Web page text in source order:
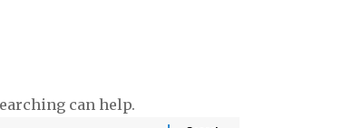
can help.